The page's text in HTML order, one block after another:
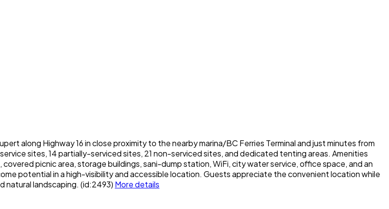
along Highway 16 in close proximity to the nearby marina/BC Ferries Terminal and just minutes from
sites, 14 partially-serviced sites, 21 non-serviced sites, and dedicated tenting areas. Amenities
picnic area, storage buildings, sani-dump station, WiFi, city water service, office space, and an
potential in a high-visibility and accessible location. Guests appreciate the convenient location while
natural landscaping. (id:2493) More details